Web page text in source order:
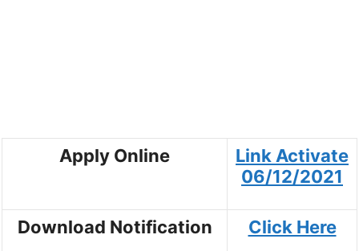
Apply Online
Link Activate
06/12/2021
Download Notification Click Here